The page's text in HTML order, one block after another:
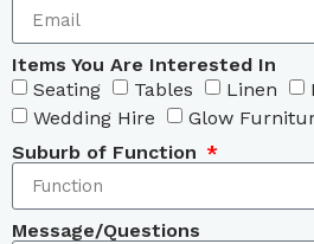
Items You Are Interested In
Seating
Tables Linen
Wedding Hire
Glow
Suburb of Function
Message/Questions